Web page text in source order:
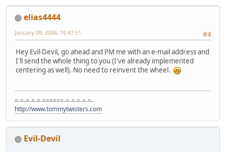
elias4444
#4
January 09, 2006, 19:47:51
Hey Evil-Devil, go ahead and PM me with an e-mail address and
I'll send the whole thing to you (I've already implemented
centering as well). No need to reinvent the wheel.
=-=-=-=-=-======-=-=-=-=-=-
http://www.tommytwisters.com
Evil-Devil